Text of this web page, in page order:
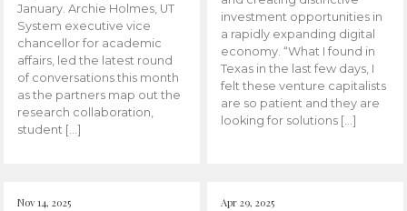
January. Archie Holmes, UT
System executive vice
chancellor for academic
affairs, led the latest round
of conversations this month
as the partners map out the
research collaboration,
student […]
investment opportunities in
a rapidly expanding digital
economy. “What I found in
Texas in the last few days, I
felt these venture capitalists
are so patient and they are
looking for solutions […]
Nov 14, 2025 Apr 29, 2025